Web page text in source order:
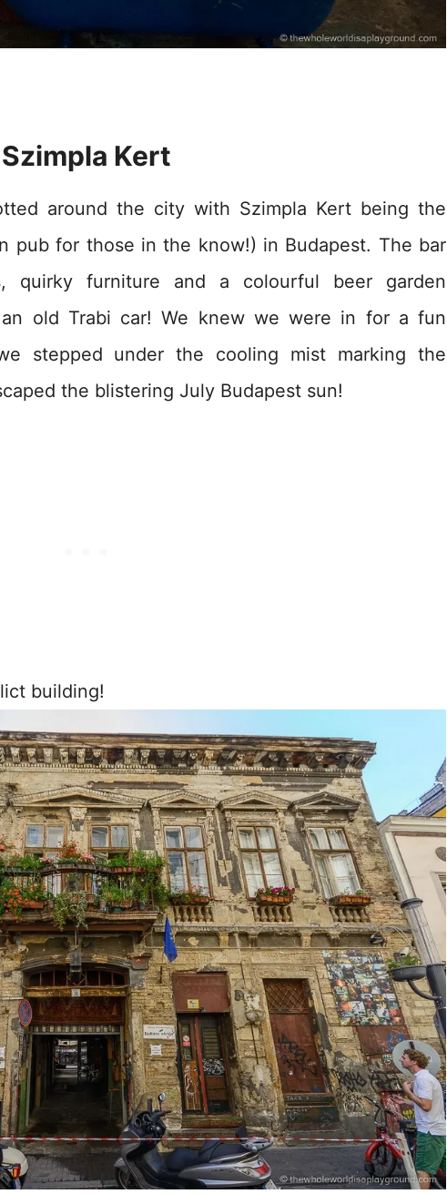
Szimpla Kert
around the city with Szimpla Kert being the
pub for those in the know!) in Budapest. The bar
quirky furniture and a colourful beer garden
old Trabi car! We knew we were in for a fun
stepped under the cooling mist marking the
the blistering July Budapest sun!
building!